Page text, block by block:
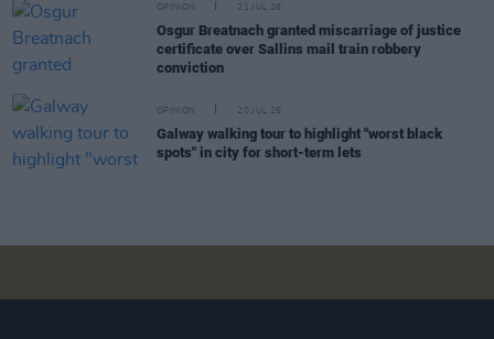
OPINION 21 JUL 26
Osgur Breatnach granted miscarriage of justice
certificate over Sallins mail train robbery
conviction
OPINION 20 JUL 26
Galway walking tour to highlight "worst black
spots" in city for short-term lets